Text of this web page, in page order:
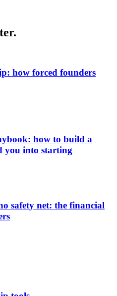
how forced founders
how to build a
you into starting
safety net: the financial